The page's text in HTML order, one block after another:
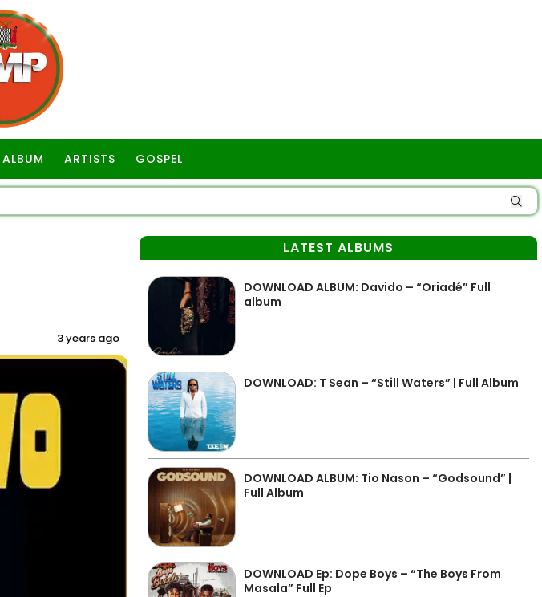
ALBUM ARTISTS GOSPEL
3 years ago
LATEST ALBUMS
DOWNLOAD ALBUM: Davido – “Oriadé” Full
album
DOWNLOAD: T Sean – “Still Waters” | Full Album
DOWNLOAD ALBUM: Tio Nason – “Godsound” |
Full Album
DOWNLOAD Ep: Dope Boys – “The Boys From
Masala” Full Ep